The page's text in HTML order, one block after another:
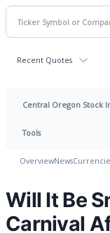
Recent Quotes
Central Oregon Stock
Tools
OverviewNews
Will It Be
Carnival